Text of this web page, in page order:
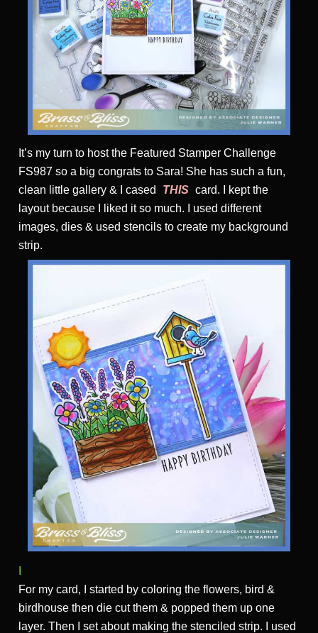
It’s my turn to host the Featured Stamper Challenge
FS987 so a big congrats to Sara! She has such a fun,
clean little gallery & I cased
THIS card. I kept the
layout because I liked it so much. I used different
images, dies & used stencils to create my background
strip.
For my card, I started by coloring the flowers, bird &
birdhouse then die cut them & popped them up one
layer. Then I set about making the stenciled strip. I used